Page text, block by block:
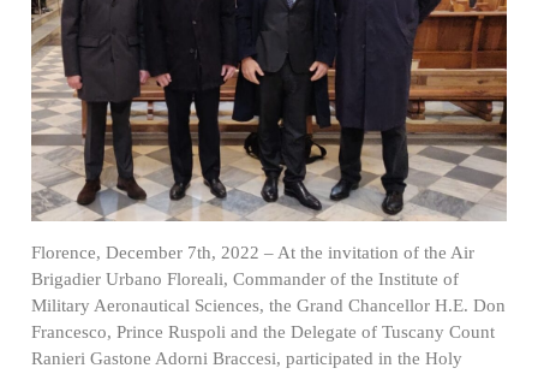
Florence, December 7th, 2022 – At the invitation of the Air
Brigadier Urbano Floreali, Commander of the Institute of
Military Aeronautical Sciences, the Grand Chancellor H.E. Don
Francesco, Prince Ruspoli and the Delegate of Tuscany Count
Ranieri Gastone Adorni Braccesi, participated in the Holy